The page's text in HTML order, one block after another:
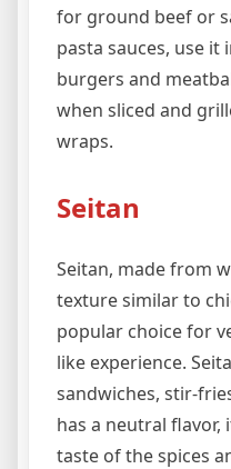
for ground beef or
pasta sauces, use
burgers and
when sliced and
wraps.
Seitan
Seitan, made from
texture similar to
popular choice for
like experience.
sandwiches, stir-
has a neutral flavor,
taste of the spices